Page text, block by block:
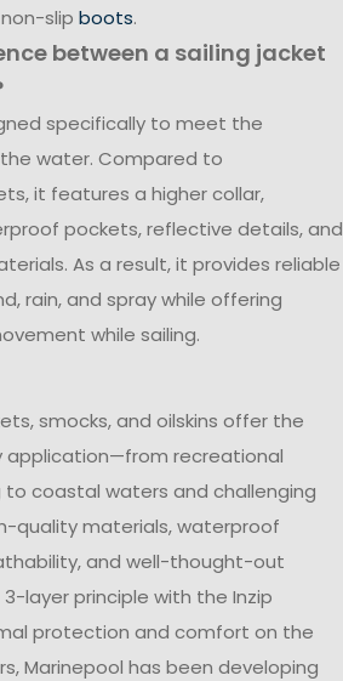
slip boots.
between a sailing jacket
specifically to meet the
water. Compared to
it features a higher collar,
pockets, reflective details, and
As a result, it provides reliable
rain, and spray while offering
while sailing.
smocks, and oilskins offer the
application—from recreational
to coastal waters and challenging
quality materials, waterproof
and well-thought-out
layer principle with the Inzip
protection and comfort on the
Marinepool has been developing